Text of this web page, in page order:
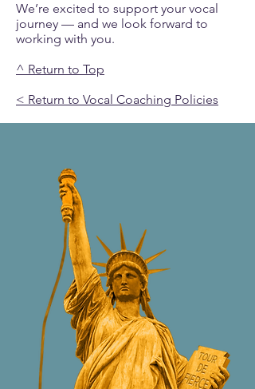
We’re excited to support your vocal
journey — and we look forward to
working with you.
^ Return to Top
< Return to Vocal Coaching Policies